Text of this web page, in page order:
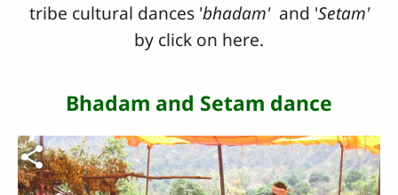
tribe cultural dances 'bhadam' and 'Setam'
by click on here.
Video file
Bhadam and Setam dance